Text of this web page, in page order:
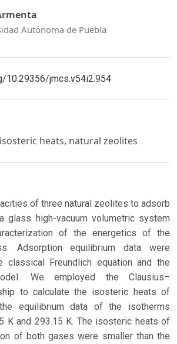
Autónoma de Puebla
10.29356/jmcs.v54i2.954
heats, natural zeolites
of three natural zeolites to adsorb
glass high-vacuum volumetric system
of the energetics of the
Adsorption equilibrium data were
classical Freundlich equation and the
We employed the Clausius–
to calculate the isosteric heats of
equilibrium data of the isotherms
K and 293.15 K. The isosteric heats of
of both gases were smaller than the